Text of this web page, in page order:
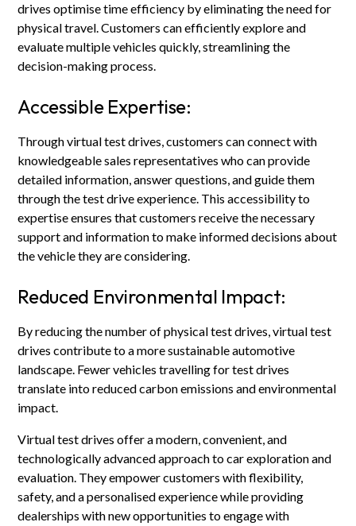
drives optimise time efficiency by eliminating the need for
physical travel. Customers can efficiently explore and
evaluate multiple vehicles quickly, streamlining the
decision-making process.
Accessible Expertise:
Through virtual test drives, customers can connect with
knowledgeable sales representatives who can provide
detailed information, answer questions, and guide them
through the test drive experience. This accessibility to
expertise ensures that customers receive the necessary
support and information to make informed decisions about
the vehicle they are considering.
Reduced Environmental Impact:
By reducing the number of physical test drives, virtual test
drives contribute to a more sustainable automotive
landscape. Fewer vehicles travelling for test drives
translate into reduced carbon emissions and environmental
impact.
Virtual test drives offer a modern, convenient, and
technologically advanced approach to car exploration and
evaluation. They empower customers with flexibility,
safety, and a personalised experience while providing
dealerships with new opportunities to engage with